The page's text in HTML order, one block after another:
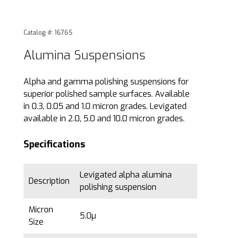
Purchase Alumina Suspensions
Catalog #: 16765
Alumina Suspensions
Alpha and gamma polishing suspensions for
superior polished sample surfaces. Available
in 0.3, 0.05 and 1.0 micron grades. Levigated
available in 2.0, 5.0 and 10.0 micron grades.
Specifications
Description
Levigated alpha alumina
polishing suspension
Micron
Size
5.0µ